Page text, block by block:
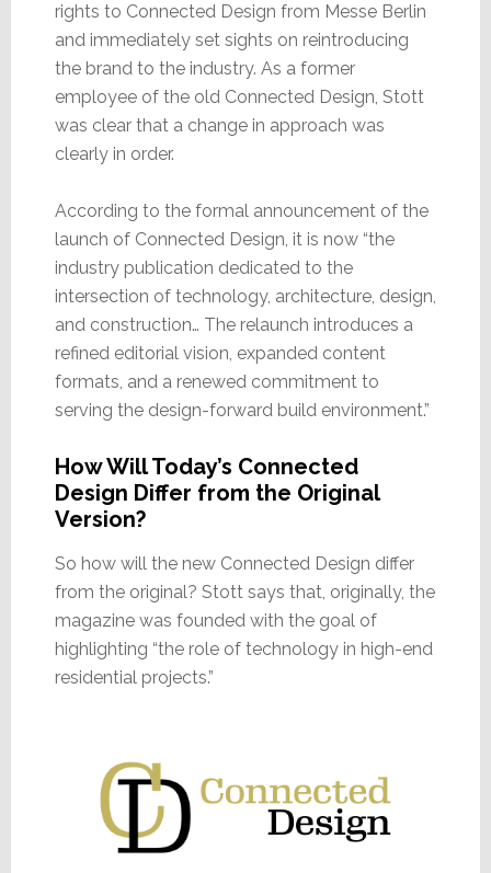
rights to Connected Design from Messe Berlin
and immediately set sights on reintroducing
the brand to the industry. As a former
employee of the old Connected Design, Stott
was clear that a change in approach was
clearly in order.
According to the formal announcement of the
launch of Connected Design, it is now “the
industry publication dedicated to the
intersection of technology, architecture, design,
and construction… The relaunch introduces a
refined editorial vision, expanded content
formats, and a renewed commitment to
serving the design-forward build environment.”
How Will Today’s Connected
Design Differ from the Original
Version?
So how will the new Connected Design differ
from the original? Stott says that, originally, the
magazine was founded with the goal of
highlighting “the role of technology in high-end
residential projects.”